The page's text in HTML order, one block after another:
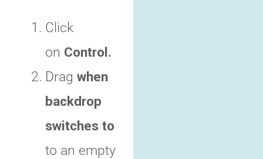
Click
on Control.
Drag when
backdrop
switches to
to an empty